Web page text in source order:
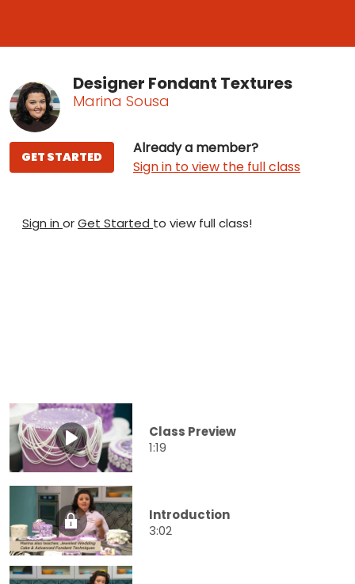
Designer Fondant Textures
Marina Sousa
Already a member?
Sign in to view the full class
GET STARTED
Sign in orGet Started to view full class!
Class Preview
1:19
Introduction
3:02